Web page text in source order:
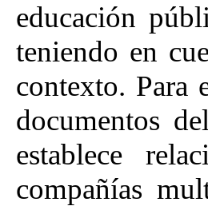
educación
teniendo en
contexto. Para
documentos
establece
compañías